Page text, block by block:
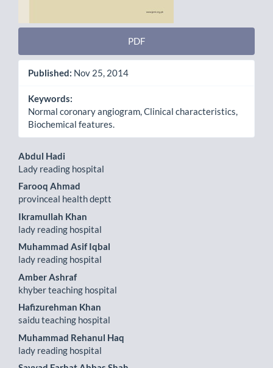
PDF
Published: Nov 25, 2014
Keywords:
Normal coronary angiogram, Clinical characteristics,
Biochemical features.
Main
Article
Content
Abdul Hadi
Lady reading hospital
Farooq Ahmad
provinceal health deptt
Ikramullah Khan
lady reading hospital
Muhammad Asif Iqbal
lady reading hospital
Amber Ashraf
khyber teaching hospital
Hafizurehman Khan
saidu teaching hospital
Muhammad Rehanul Haq
lady reading hospital